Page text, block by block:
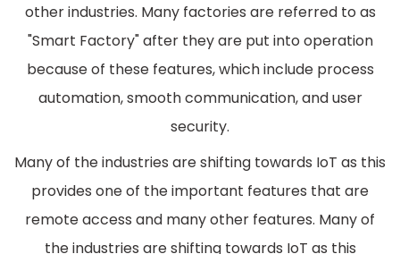
other industries. Many factories are referred to as
"Smart Factory" after they are put into operation
because of these features, which include process
automation, smooth communication, and user
security.
Many of the industries are shifting towards IoT as this
provides one of the important features that are
remote access and many other features. Many of
the industries are shifting towards IoT as this